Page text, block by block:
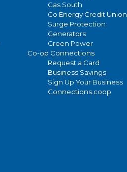
Gas South
Go Energy Credit Union
Surge Protection
Generators
Green Power
Co-op Connections
Request a Card
Business Savings
Sign Up Your Business
Connections.coop